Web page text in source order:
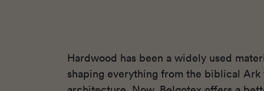
Hardwood has been a widely used
shaping everything from the biblical